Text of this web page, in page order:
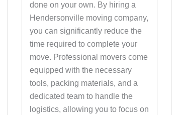
done on your own. By hiring a
Hendersonville moving company,
you can significantly reduce the
time required to complete your
move. Professional movers come
equipped with the necessary
tools, packing materials, and a
dedicated team to handle the
logistics, allowing you to focus on